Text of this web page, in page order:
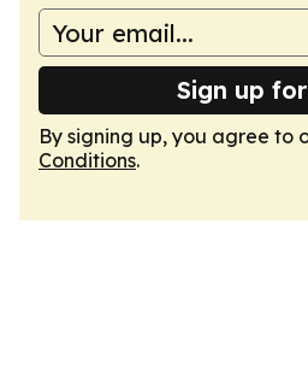
Sign up
By signing up, you agree to
Conditions.